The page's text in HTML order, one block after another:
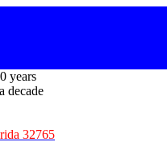
years
decade
32765